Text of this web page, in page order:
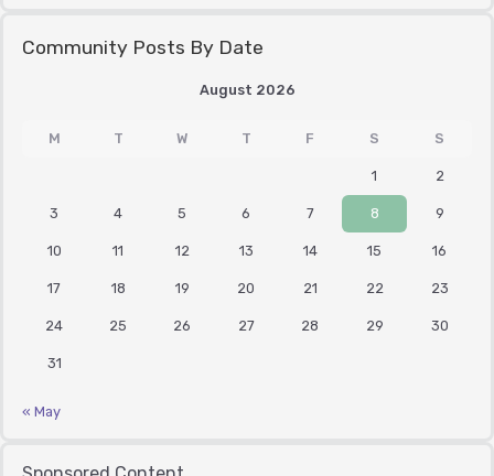
Community Posts By Date
August 2026
M T W T F S S
1 2
3 4 5 6 7 8 9
10 11 12 13 14 15 16
17 18 19 20 21 22 23
24 25 26 27 28 29 30
31
« May